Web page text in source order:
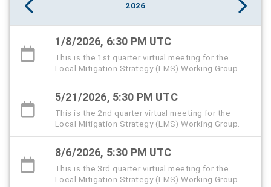
2026
1/8/2026, 6:30 PM UTC
This is the 1st quarter virtual meeting for the
Local Mitigation Strategy (LMS) Working Group.
5/21/2026, 5:30 PM UTC
This is the 2nd quarter virtual meeting for the
Local Mitigation Strategy (LMS) Working Group.
8/6/2026, 5:30 PM UTC
This is the 3rd quarter virtual meeting for the
Local Mitigation Strategy (LMS) Working Group.